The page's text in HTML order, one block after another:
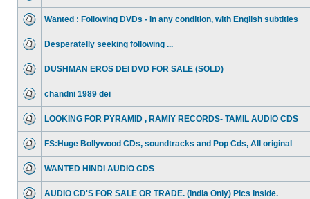
Wanted : Following DVDs - In any condition, with English subtitles
Desperatelly seeking following ...
DUSHMAN EROS DEI DVD FOR SALE (SOLD)
chandni 1989 dei
LOOKING FOR PYRAMID , RAMIY RECORDS- TAMIL AUDIO CDS
FS:Huge Bollywood CDs, soundtracks and Pop Cds, All original
WANTED HINDI AUDIO CDS
AUDIO CD'S FOR SALE OR TRADE. (India Only) Pics Inside.